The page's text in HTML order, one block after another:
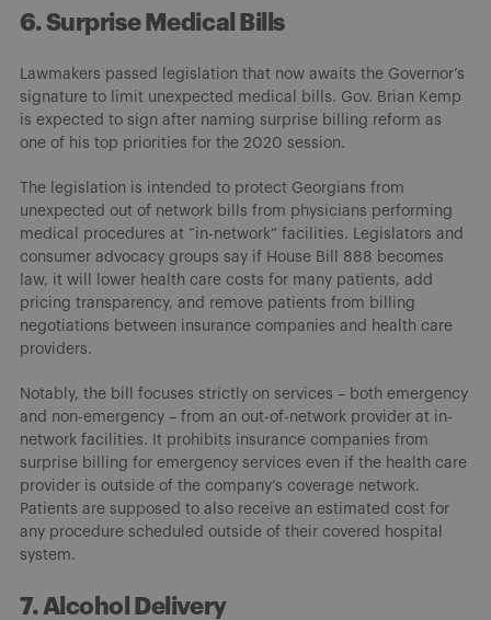
6. Surprise Medical Bills
Lawmakers passed legislation that now awaits the Governor’s
signature to limit unexpected medical bills. Gov. Brian Kemp
is expected to sign after naming surprise billing reform as
one of his top priorities for the 2020 session.
The legislation is intended to protect Georgians from
unexpected out of network bills from physicians performing
medical procedures at “in-network” facilities. Legislators and
consumer advocacy groups say if House Bill 888 becomes
law, it will lower health care costs for many patients, add
pricing transparency, and remove patients from billing
negotiations between insurance companies and health care
providers.
Notably, the bill focuses strictly on services – both emergency
and non-emergency – from an out-of-network provider at in-
network facilities. It prohibits insurance companies from
surprise billing for emergency services even if the health care
provider is outside of the company’s coverage network.
Patients are supposed to also receive an estimated cost for
any procedure scheduled outside of their covered hospital
system.
7. Alcohol Delivery